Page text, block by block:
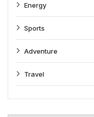
Energy
Sports
Adventure
Travel